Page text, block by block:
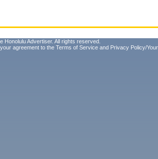
Honolulu Advertiser. All rights reserved.
agreement to the Terms of Service and Privacy Policy/